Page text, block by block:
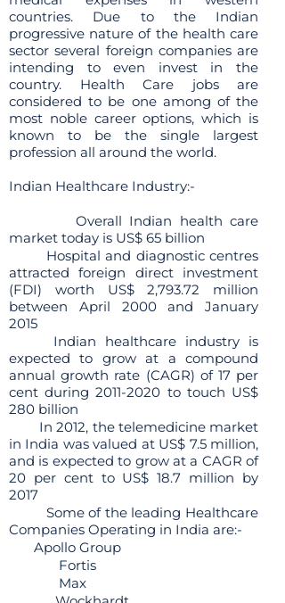
countries. Due to the Indian
progressive nature of the health care
sector several foreign companies are
intending to even invest in the
country. Health Care jobs are
considered to be one among of the
most noble career options, which is
known to be the single largest
profession all around the world.
Indian Healthcare Industry:-
Overall Indian health care
market today is US$ 65 billion
Hospital and diagnostic centres
attracted foreign direct investment
(FDI) worth US$ 2,793.72 million
between April 2000 and January
2015
Indian healthcare industry is
expected to grow at a compound
annual growth rate (CAGR) of 17 per
cent during2011-2020 to touch US$
280 billion
In 2012, the telemedicine market
in India was valued at US$ 7.5 million,
and is expected to grow at a CAGR of
20 per cent to US$ 18.7 million by
2017
Some of the leading Healthcare
Companies Operating in India are:-
Apollo Group
Fortis
Max